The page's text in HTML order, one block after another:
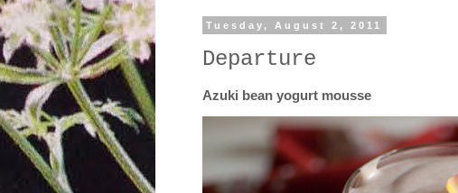
Tuesday, August 2, 2011
Departure
Azuki bean yogurt mousse